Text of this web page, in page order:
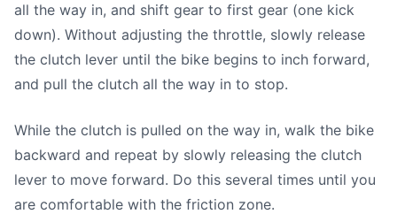
all the way in, and shift gear to first gear (one kick
down). Without adjusting the throttle, slowly release
the clutch lever until the bike begins to inch forward,
and pull the clutch all the way in to stop.
While the clutch is pulled on the way in, walk the bike
backward and repeat by slowly releasing the clutch
lever to move forward. Do this several times until you
are comfortable with the friction zone.